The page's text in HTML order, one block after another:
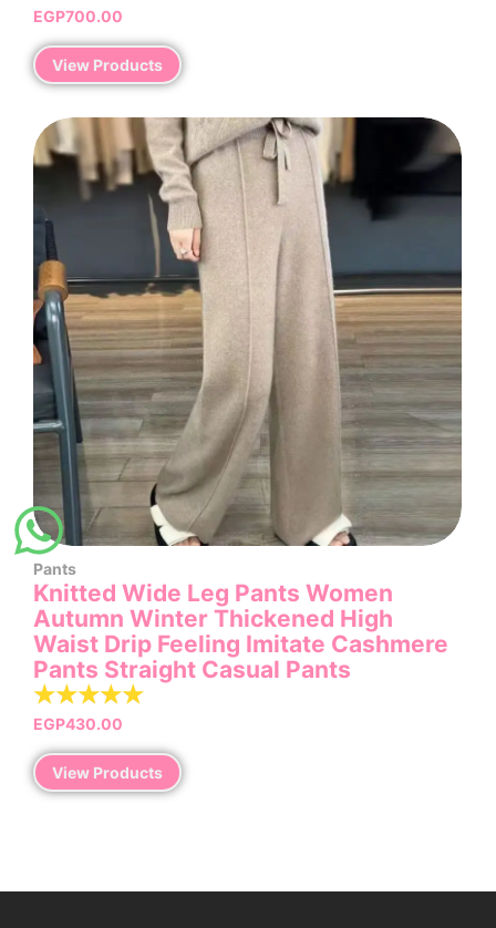
EGP700.00
View Products
Pants
Knitted Wide Leg Pants Women
Autumn Winter Thickened High
Waist Drip Feeling Imitate Cashmere
Pants Straight Casual Pants
☆☆☆☆☆
EGP430.00
View Products